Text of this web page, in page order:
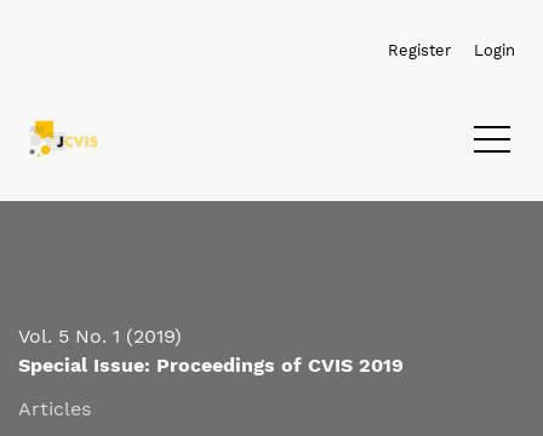
Register Login
Vol. 5 No. 1 (2019)
Special Issue: Proceedings of CVIS 2019
Articles